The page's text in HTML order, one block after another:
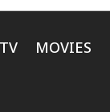
MOVIES